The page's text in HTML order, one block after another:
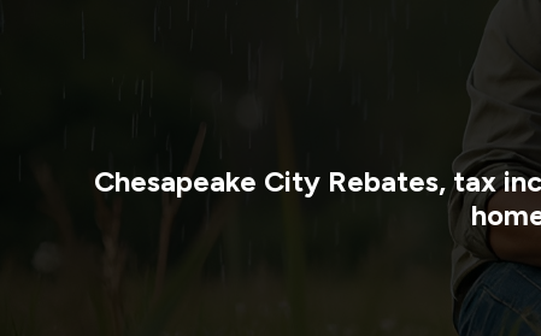
Chesapeake CityRebates, tax